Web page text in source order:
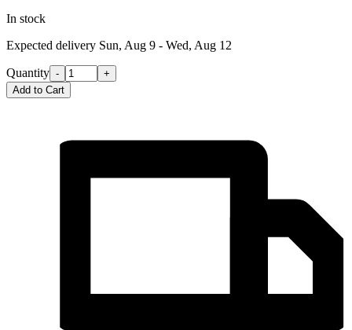
In stock
Expected delivery Sun, Aug 9 - Wed, Aug 12
Quantity -
+
Add to Cart